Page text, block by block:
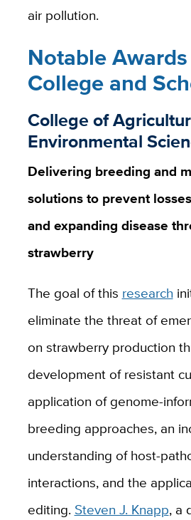
air pollution.
Notable
College and
College of
Environmental
Delivering breeding and
solutions to prevent
and expanding disease
strawberry
The goal of this research
eliminate the threat of
on strawberry production
development of resistant
application of genome-
breeding approaches, an
understanding of host-
interactions, and the
editing. Steven J. Knapp, a